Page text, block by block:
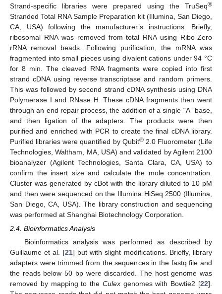
Strand-specific libraries were prepared using the TruSeq®
Stranded Total RNA Sample Preparation kit (Illumina, San Diego,
CA, USA) following the manufacturer’s instructions. Briefly,
ribosomal RNA was removed from total RNA using Ribo-Zero
rRNA removal beads. Following purification, the mRNA was
fragmented into small pieces using divalent cations under 94 °C
for 8 min. The cleaved RNA fragments were copied into first
strand cDNA using reverse transcriptase and random primers.
This was followed by second strand cDNA synthesis using DNA
Polymerase I and RNase H. These cDNA fragments then went
through an end repair process, the addition of a single “A” base,
and then ligation of the adapters. The products were then
purified and enriched with PCR to create the final cDNA library.
Purified libraries were quantified by Qubit®2.0 Fluorometer (Life
Technologies, Waltham, MA, USA) and validated by Agilent 2100
bioanalyzer (Agilent Technologies, Santa Clara, CA, USA) to
confirm the insert size and calculate the mole concentration.
Cluster was generated by cBot with the library diluted to 10 pM
and then were sequenced on the Illumina HiSeq 2500 (Illumina,
San Diego, CA, USA). The library construction and sequencing
was performed at Shanghai Biotechnology Corporation.
2.4. Bioinformatics Analysis
Bioinformatics analysis was performed as described by
Guillaume et al. [21] but with slight modifications. Briefly, library
adapters were trimmed from the sequences in the fastq file and
the reads below 50 bp were discarded. The host genome was
removed by mapping to the Culexgenomes with Bowtie2 [22].